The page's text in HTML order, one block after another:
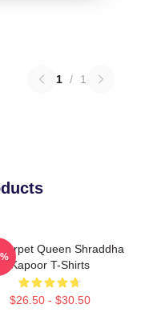
1 / 1
Queen Shraddha
Kapoor T-Shirts
$26.50 - $30.50